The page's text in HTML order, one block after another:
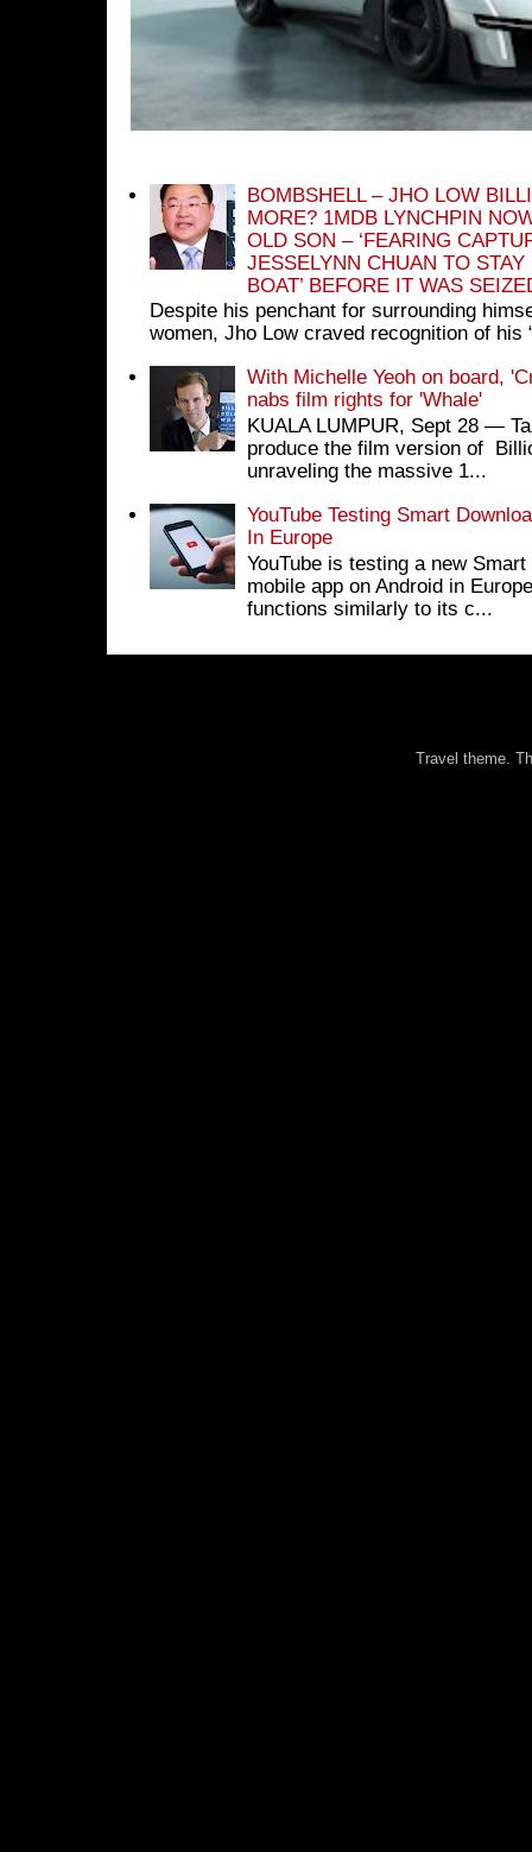
BOMBSHELL – JHO LOW
MORE? 1MDB LYNCHPIN
OLD SON – ‘FEARING
JESSELYNN CHUAN TO
BOAT’ BEFORE IT WAS
Despite his penchant for surrounding
women, Jho Low craved recognition of his
With Michelle Yeoh on board,
nabs film rights for 'Whale'
KUALA LUMPUR, Sept 28 ―
produce the film version of
unraveling the massive 1...
YouTube Testing Smart
In Europe
YouTube is testing a new
mobile app on Android in
functions similarly to its c...
Travel theme.